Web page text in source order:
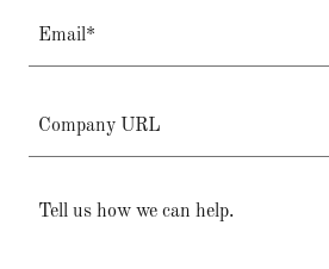
Email*
Company URL